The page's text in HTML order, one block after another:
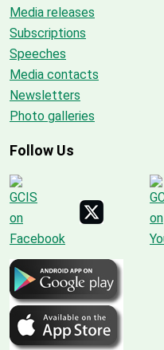
Media releases
Subscriptions
Speeches
Media contacts
Newsletters
Photo galleries
Follow Us